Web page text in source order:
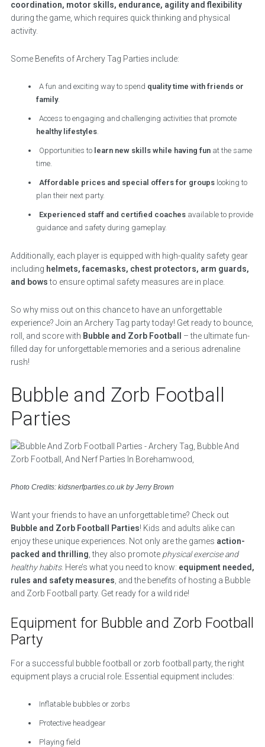
coordination, motor skills, endurance, agility and flexibility
during the game, which requires quick thinking and physical
activity.
Some Benefits of Archery Tag Parties include:
A fun and exciting way to spend quality time with friends or
family.
Access to engaging and challenging activities that promote
healthy lifestyles.
Opportunities to learn new skills while having fun at the same
time.
Affordable prices and special offers for groups looking to
plan their next party.
Experienced staff and certified coaches available to provide
guidance and safety during gameplay.
Additionally, each player is equipped with high-quality safety gear
including helmets, facemasks, chest protectors, arm guards,
and bowsto ensure optimal safety measures are in place.
So why miss out on this chance to have an unforgettable
experience? Join an Archery Tag party today! Get ready to bounce,
roll, and score with Bubble and Zorb Football
– the ultimate fun-
filled day for unforgettable memories and a serious adrenaline
rush!
Bubble and Zorb Football
Parties
Photo Credits: kidsnerfparties.co.uk by Jerry Brown
Want your friends to have an unforgettable time? Check out
Bubble and Zorb Football Parties! Kids and adults alike can
enjoy these unique experiences. Not only are the games action-
packed and thrilling , they also promote physical exercise and
healthy habits. Here’s what you need to know: equipment needed,
rules and safety measures , and the benefits of hosting a Bubble
and Zorb Football party. Get ready for a wild ride!
Equipment for Bubble and Zorb Football
Party
For a successful bubble football or zorb football party, the right
equipment plays a crucial role. Essential equipment includes:
Inflatable bubbles or zorbs
Protective headgear
Playing field